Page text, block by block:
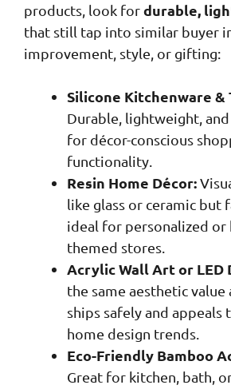
products, look fordurable,
that still tap into similar buyer
improvement, style, or gifting:
Silicone Kitchenware &
Durable, lightweight,
for décor-conscious
functionality.
Resin Home Décor:
like glass or ceramic but
ideal for personalized or
themed stores.
Acrylic Wall Art or LED
the same aesthetic value
ships safely and appeals
home design trends.
Eco-Friendly Bamboo
Great for kitchen, bath,